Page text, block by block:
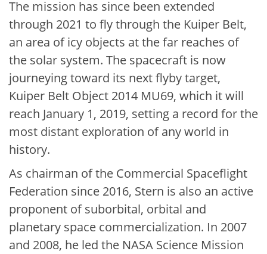
The mission has since been extended
through 2021 to fly through the Kuiper Belt,
an area of icy objects at the far reaches of
the solar system. The spacecraft is now
journeying toward its next flyby target,
Kuiper Belt Object 2014 MU69, which it will
reach January 1, 2019, setting a record for the
most distant exploration of any world in
history.
As chairman of the Commercial Spaceflight
Federation since 2016, Stern is also an active
proponent of suborbital, orbital and
planetary space commercialization. In 2007
and 2008, he led the NASA Science Mission